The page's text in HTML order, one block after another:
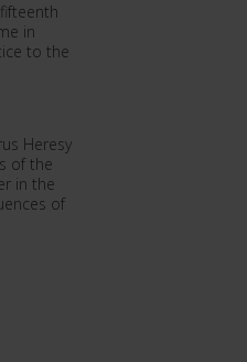
in
to the
Heresy
of the
in the
of